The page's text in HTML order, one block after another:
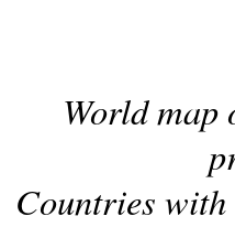
World
Countries with